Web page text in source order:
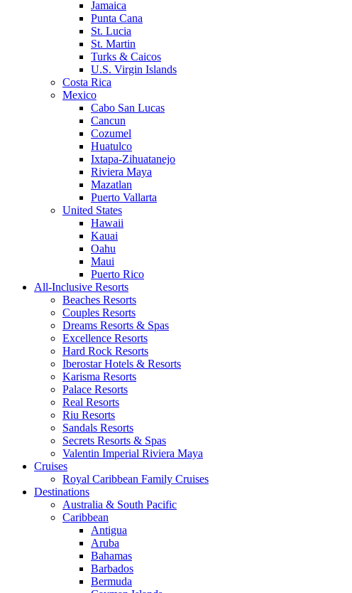
Jamaica
Punta Cana
St. Lucia
St. Martin
Turks & Caicos
U.S. Virgin Islands
Costa Rica
Mexico
Cabo San Lucas
Cancun
Cozumel
Huatulco
Ixtapa-Zihuatanejo
Riviera Maya
Mazatlan
Puerto Vallarta
United States
Hawaii
Kauai
Oahu
Maui
Puerto Rico
All-Inclusive Resorts
Beaches Resorts
Couples Resorts
Dreams Resorts & Spas
Excellence Resorts
Hard Rock Resorts
Iberostar Hotels & Resorts
Karisma Resorts
Palace Resorts
Real Resorts
Riu Resorts
Sandals Resorts
Secrets Resorts & Spas
Valentin Imperial Riviera Maya
Cruises
Royal Caribbean Family Cruises
Destinations
Australia & South Pacific
Caribbean
Antigua
Aruba
Bahamas
Barbados
Bermuda